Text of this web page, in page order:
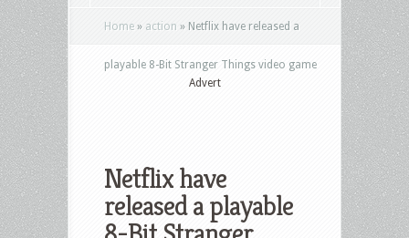
Home » action » Netflix have released a
playable 8-Bit Stranger Things video game
Advert
Netflix have
released a playable